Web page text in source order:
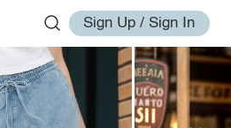
Sign Up / Sign In